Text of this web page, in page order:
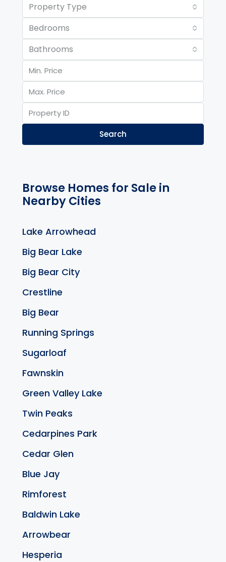
Property Type
Bedrooms
Bathrooms
Search
Browse Homes for Sale in
Nearby Cities
Lake Arrowhead
Big Bear Lake
Big Bear City
Crestline
Big Bear
Running Springs
Sugarloaf
Fawnskin
Green Valley Lake
Twin Peaks
Cedarpines Park
Cedar Glen
Blue Jay
Rimforest
Baldwin Lake
Arrowbear
Hesperia